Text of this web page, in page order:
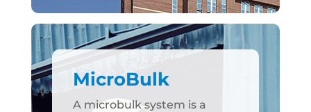
MicroBulk
A microbulk system is a